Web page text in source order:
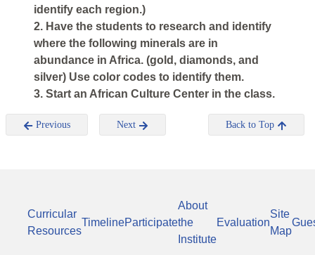
identify each region.)
2. Have the students to research and identify
where the following minerals are in
abundance in Africa. (gold, diamonds, and
silver) Use color codes to identify them.
3. Start an African Culture Center in the class.
Previous Next Back to Top
Curricular
Resources
TimelineParticipate
About
the
Institute
Evaluation
Site
Map